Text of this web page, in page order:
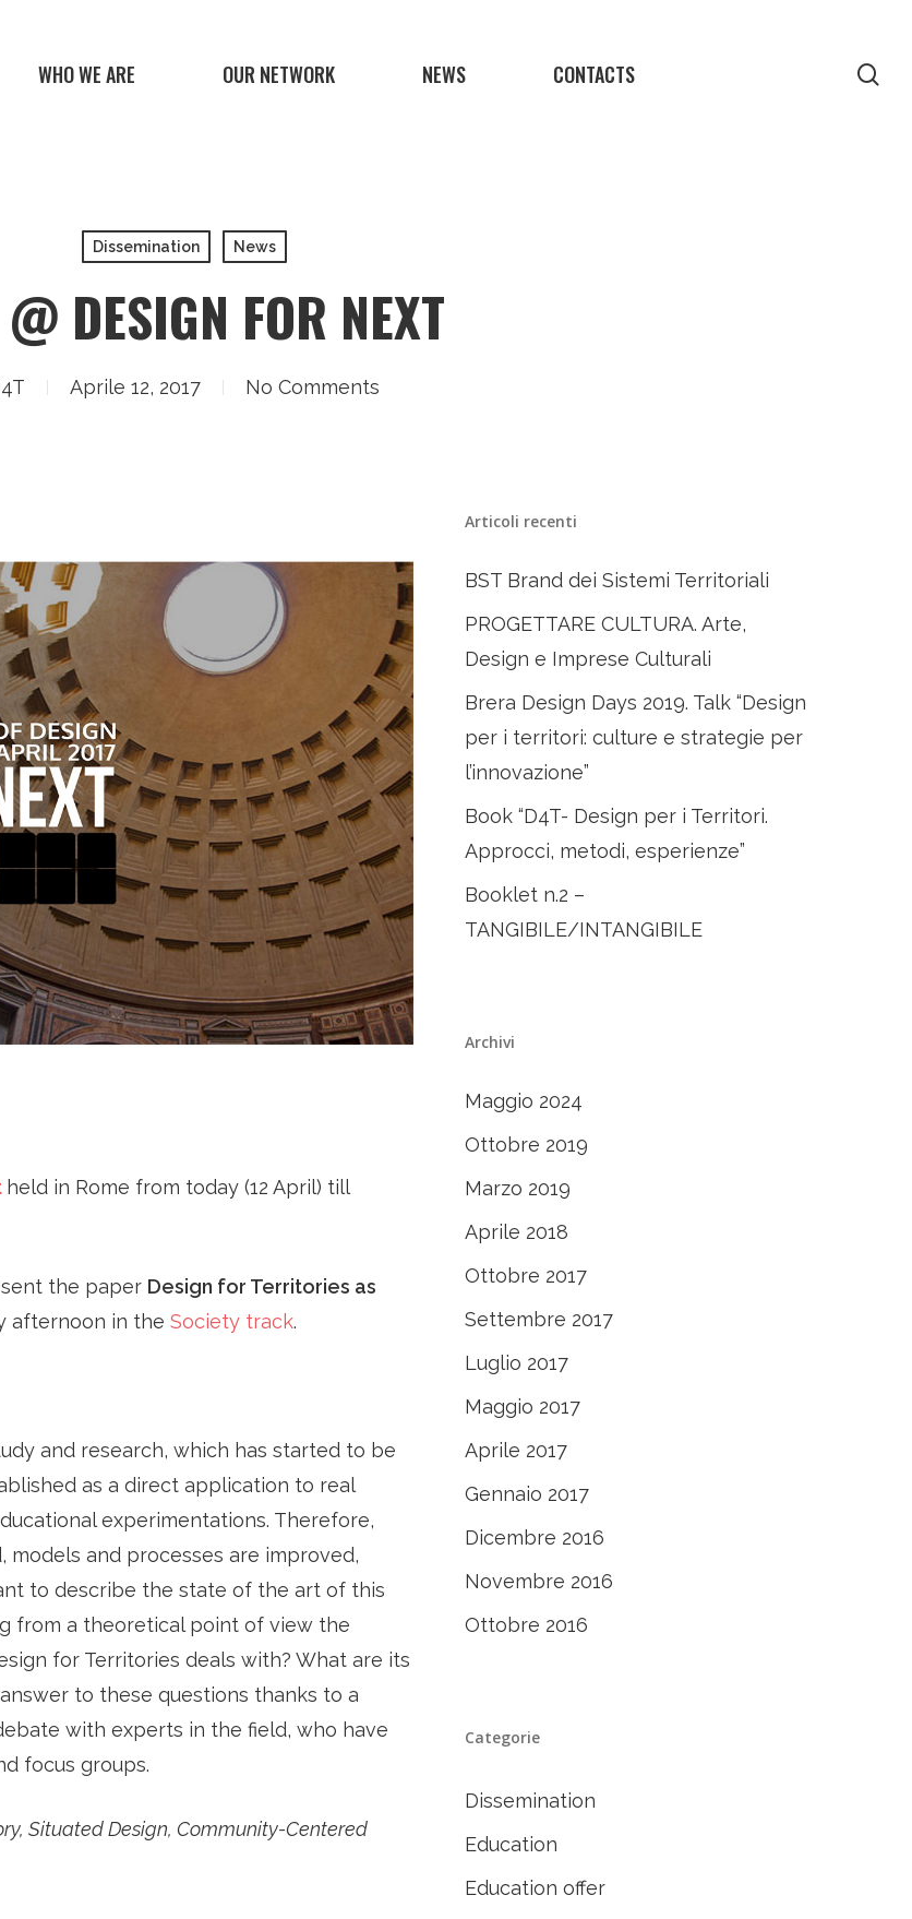
WHO WE ARE OUR NETWORK NEWS CONTACTS
Dissemination News
DESIGN FOR NEXT
Aprile 12, 2017 No Comments
held in Rome from today (12 April) till
the paper Design for Territories as
afternoon in the Society track.
and research, which has started to be
as a direct application to real
experimentations. Therefore,
and processes are improved,
to describe the state of the art of this
from a theoretical point of view the
for Territories deals with? What are its
to these questions thanks to a
with experts in the field, who have
focus groups.
Situated Design, Community-Centered
Articoli recenti
BST Brand dei Sistemi Territoriali
PROGETTARE CULTURA. Arte,
Design e Imprese Culturali
Brera Design Days 2019. Talk “Design
per i territori: culture e strategie per
l’innovazione”
Book “D4T- Design per i Territori.
Approcci, metodi, esperienze”
Booklet n.2 –
TANGIBILE/INTANGIBILE
Archivi
Maggio 2024
Ottobre 2019
Marzo 2019
Aprile 2018
Ottobre 2017
Settembre 2017
Luglio 2017
Maggio 2017
Aprile 2017
Gennaio 2017
Dicembre 2016
Novembre 2016
Ottobre 2016
Categorie
Dissemination
Education
Education offer